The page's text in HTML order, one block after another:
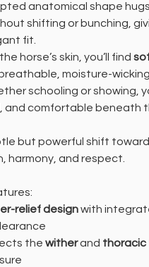
anatomical shape
shifting or bunching,
fit.
horse’s skin, you’ll find
moisture-
schooling or showing,
and comfortable beneath
but powerful shift
harmony, and respect.
relief designwith
thewitherand thoracic